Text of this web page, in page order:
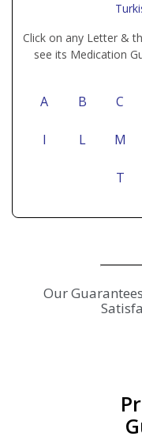
Click on any Letter &
see its Medication
A B C
I L M
T
Our